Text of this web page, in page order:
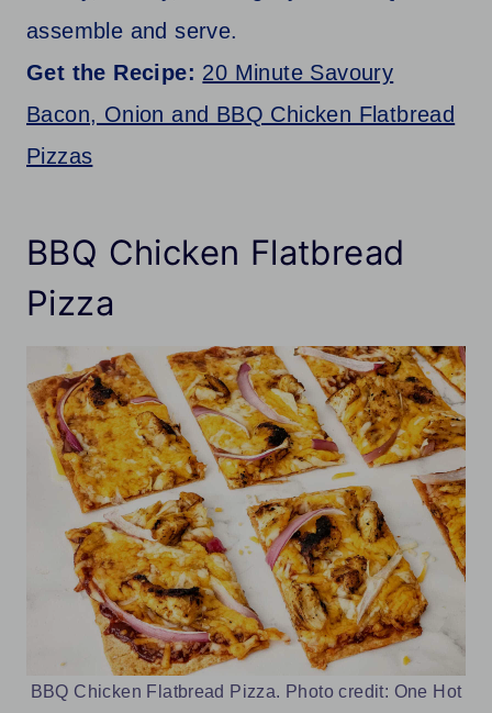
assemble and serve.
Get the Recipe: 20 Minute Savoury
Bacon, Onion and BBQ Chicken Flatbread
Pizzas
BBQ Chicken Flatbread
Pizza
BBQ Chicken Flatbread Pizza. Photo credit: One Hot